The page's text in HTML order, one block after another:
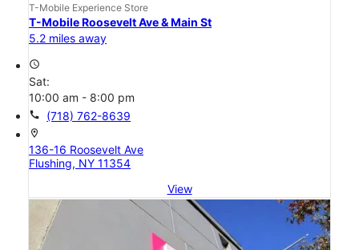
T-Mobile Experience Store
T-Mobile Roosevelt Ave & Main St
5.2 miles away
access_time
Sat:
10:00 am - 8:00 pm
call (718) 762-8639
location_on
136-16 Roosevelt Ave
Flushing, NY 11354
View